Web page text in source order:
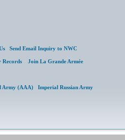
Send Email Inquiry to NWC
Records Join La Grande Armée
Army (AAA) Imperial Russian Army